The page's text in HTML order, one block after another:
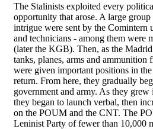
The Stalinists exploited every
opportunity that arose. A large
intrigue were sent by the Comintern
and technicians - among them were
(later the KGB). Then, as the
tanks, planes, arms and ammunition
were given important positions in
return. From here, they gradually
government and army. As they
they began to launch verbal, then
on the POUM and the CNT. The
Leninist Party of fewer than 10,000